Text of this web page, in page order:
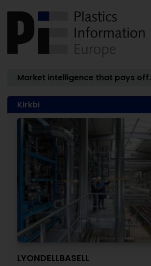
Market intelligence that pays off.
Kirkbi
LYONDELLBASELL